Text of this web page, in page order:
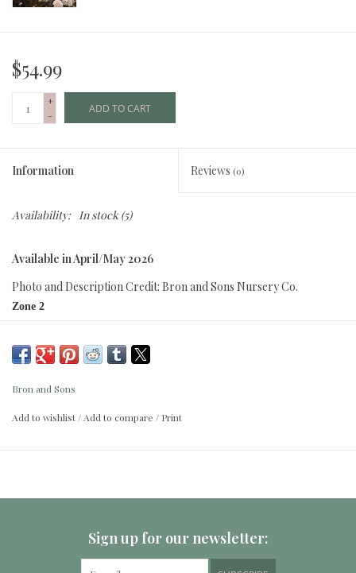
$54.99
+
-
ADD TO CART
Information Reviews (0)
Availability: In stock(5)
Available in April/May 2026
Photo and Description Credit: Bron and Sons Nursery Co.
Zone 2
capsules. Superior resistance to powdery mildew. Highly adaptable to
Bron and Sons
Add to wishlist/Add to compare / Print
Sign up for our newsletter: